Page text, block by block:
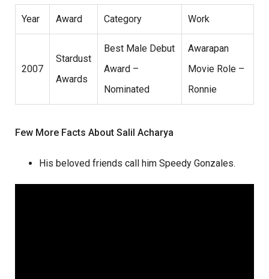
Year Award Category Work
2007
Stardust
Awards
Best Male Debut
Award –
Nominated
Awarapan
Movie Role –
Ronnie
Few More Facts About Salil Acharya
His beloved friends call him Speedy Gonzales.